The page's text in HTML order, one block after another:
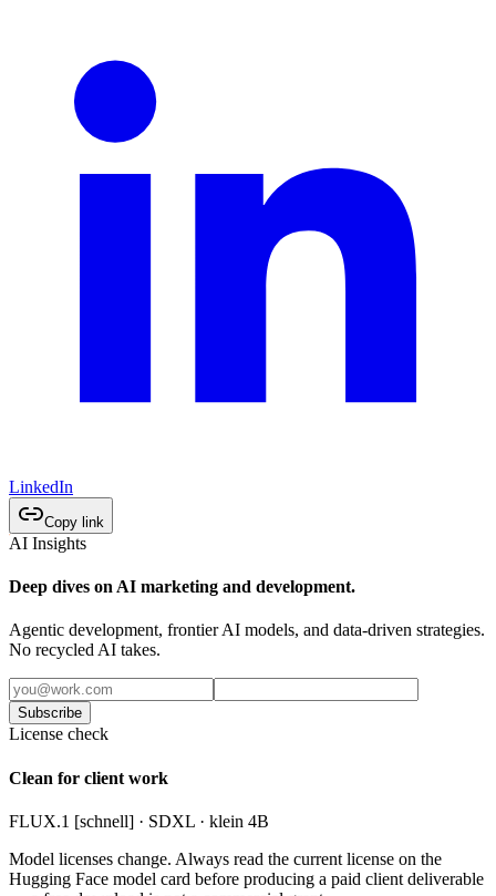
LinkedIn
Copy link
AI Insights
Deep dives on AI marketing and development.
Agentic development, frontier AI models, and data-driven strategies.
No recycled AI takes.
Subscribe
License check
Clean for client work
FLUX.1 [schnell] · SDXL · klein 4B
Model licenses change. Always read the current license on the
Hugging Face model card before producing a paid client deliverable